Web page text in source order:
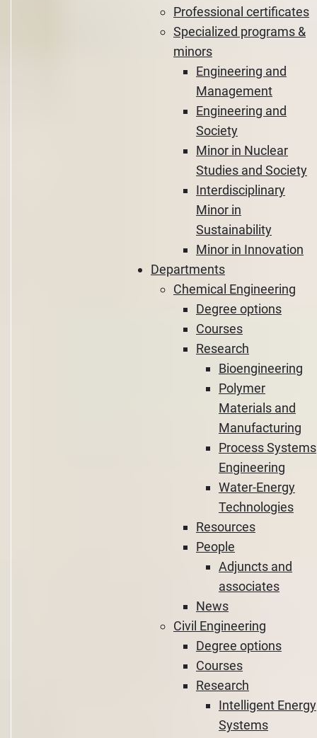
Professional certificates
Specialized programs &
minors
Engineering and
Management
Engineering and
Society
Minor in Nuclear
Studies and Society
Interdisciplinary
Minor in
Sustainability
Minor in Innovation
Departments
Chemical Engineering
Degree options
Courses
Research
Bioengineering
Polymer
Materials and
Manufacturing
Process Systems
Engineering
Water-Energy
Technologies
Resources
People
Adjuncts and
associates
News
Civil Engineering
Degree options
Courses
Research
Intelligent Energy
Systems